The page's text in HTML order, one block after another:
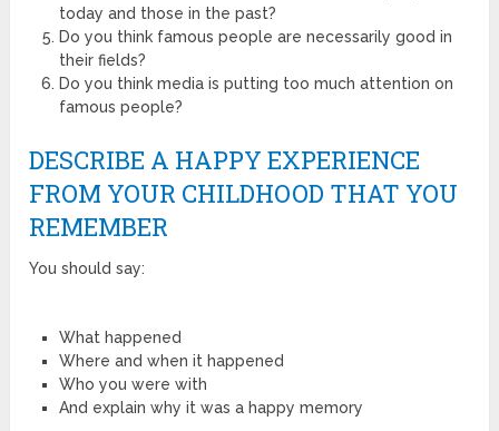
today and those in the past?
Do you think famous people are necessarily good in
their fields?
Do you think media is putting too much attention on
famous people?
DESCRIBE A HAPPY EXPERIENCE
FROM YOUR CHILDHOOD THAT YOU
REMEMBER
You should say:
What happened
Where and when it happened
Who you were with
And explain why it was a happy memory